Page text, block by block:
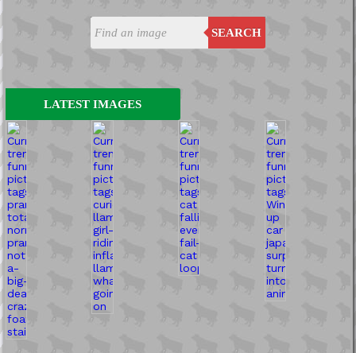
SEARCH
LATEST IMAGES